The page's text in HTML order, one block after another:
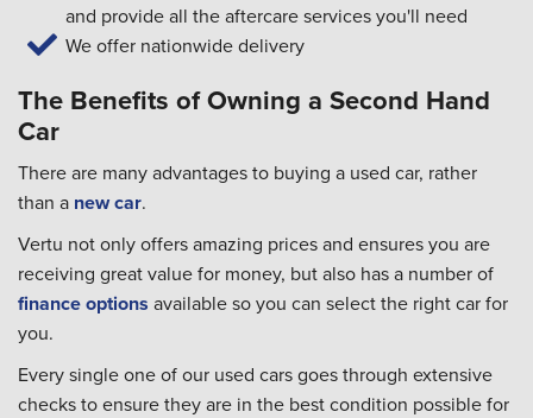
and provide all the aftercare services you'll need
We offer nationwide delivery
The Benefits of Owning a Second Hand
Car
There are many advantages to buying a used car, rather
than a new car.
Vertu not only offers amazing prices and ensures you are
receiving great value for money, but also has a number of
finance options available so you can select the right car for
you.
Every single one of our used cars goes through extensive
checks to ensure they are in the best condition possible for